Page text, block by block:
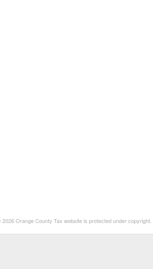
2026 Orange County Tax website is protected under